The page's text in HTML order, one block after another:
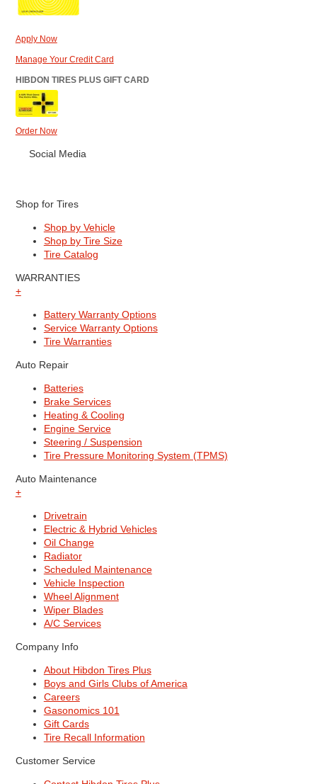
Apply Now
Manage Your Credit Card
HIBDON TIRES PLUS GIFT CARD
Order Now
Social Media
Shop for Tires
Shop by Vehicle
Shop by Tire Size
Tire Catalog
WARRANTIES
+
Battery Warranty Options
Service Warranty Options
Tire Warranties
Auto Repair
Batteries
Brake Services
Heating & Cooling
Engine Service
Steering / Suspension
Tire Pressure Monitoring System (TPMS)
Auto Maintenance
+
Drivetrain
Electric & Hybrid Vehicles
Oil Change
Radiator
Scheduled Maintenance
Vehicle Inspection
Wheel Alignment
Wiper Blades
A/C Services
Company Info
About Hibdon Tires Plus
Boys and Girls Clubs of America
Careers
Gasonomics 101
Gift Cards
Tire Recall Information
Customer Service